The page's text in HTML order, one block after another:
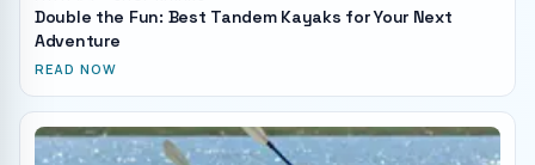
Double the Fun: Best Tandem Kayaks for Your Next
Adventure
READ NOW